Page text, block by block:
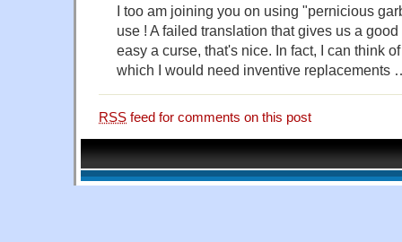
I too am joining you on using "pernicious
use ! A failed translation that gives us a
easy a curse, that's nice. In fact, I can think
which I would need inventive replacements
RSS feed for comments on this post